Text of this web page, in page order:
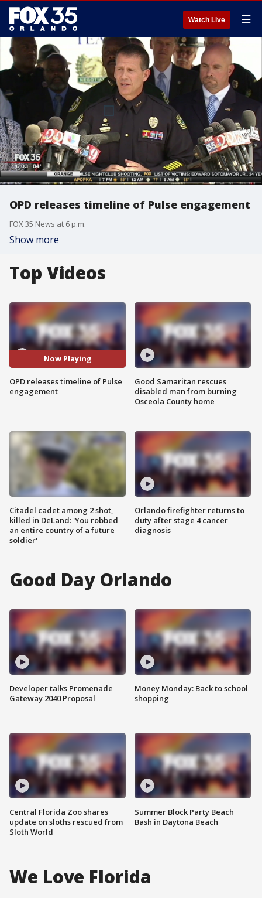
Watch Live ☰
OPD releases timeline of Pulse engagement
FOX 35 News at 6 p.m.
Show more
Top Videos
Now Playing
OPD releases timeline of Pulse
engagement
Citadel cadet among 2 shot,
killed in DeLand: 'You robbed
an entire country of a future
soldier'
Good Samaritan rescues
disabled man from burning
Osceola County home
Orlando firefighter returns to
duty after stage 4 cancer
diagnosis
Good Day Orlando
Developer talks Promenade
Gateway 2040 Proposal
Central Florida Zoo shares
update on sloths rescued from
Sloth World
Money Monday: Back to school
shopping
Summer Block Party Beach
Bash in Daytona Beach
We Love Florida